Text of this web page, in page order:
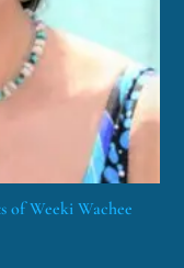
of Weeki Wachee